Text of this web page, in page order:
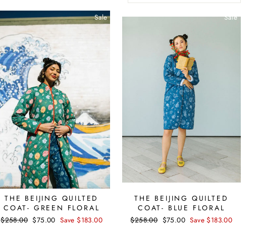
Sale
THE BEIJING QUILTED
COAT- GREEN FLORAL
Regular
$258.00 Sale
$75.00 Save $183.00
Sale
THE BEIJING QUILTED
COAT- BLUE FLORAL
Regular
$258.00 Sale
$75.00 Save $183.00